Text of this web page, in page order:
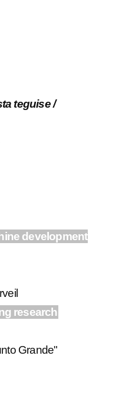
teguise /
development
research